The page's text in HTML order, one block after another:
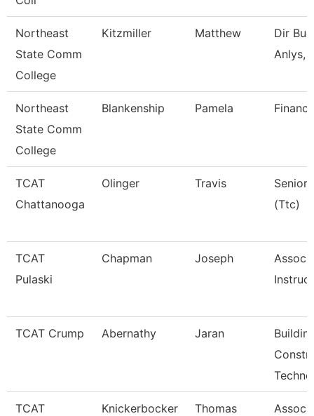
Northeast
State Comm
College
Kitzmiller Matthew
Dir
Anlys,
Northeast
State Comm
College
Blankenship Pamela
TCAT
Chattanooga
Olinger Travis
Senior
(Ttc)
TCAT
Pulaski
Chapman Joseph
TCAT Crump Abernathy Jaran
TCAT
Knickerbocker Thomas